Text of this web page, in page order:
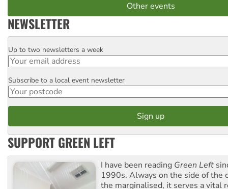
Other events
NEWSLETTER
Email
Up to two newsletters a week
Postcode
Subscribe to a local event newsletter
SUPPORT GREEN LEFT
I have been reading Green Left
1990s. Always on the side of the
the marginalised, it serves a vital